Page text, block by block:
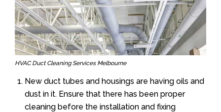
HVAC Duct Cleaning Services Melbourne
New duct tubes and housings are having oils and
dust in it. Ensure that there has been proper
cleaning before the installation and fixing